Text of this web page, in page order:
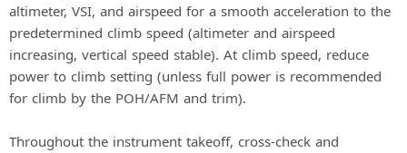
altimeter, VSI, and airspeed for a smooth acceleration to the
predetermined climb speed (altimeter and airspeed
increasing, vertical speed stable). At climb speed, reduce
power to climb setting (unless full power is recommended
for climb by the POH/AFM and trim).
Throughout the instrument takeoff, cross-check and